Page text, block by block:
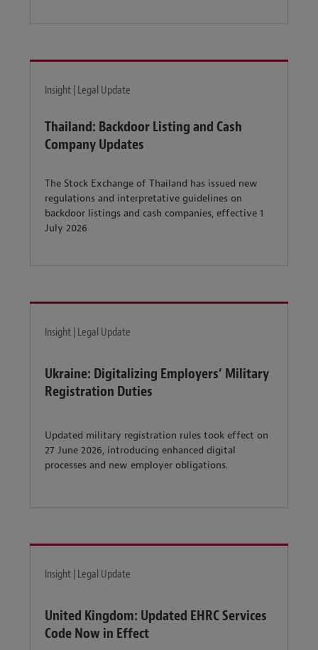
Insight | Legal Update
Thailand: Backdoor Listing and Cash
Company Updates
The Stock Exchange of Thailand has issued new
regulations and interpretative guidelines on
backdoor listings and cash companies, effective 1
July 2026
Insight | Legal Update
Ukraine: Digitalizing Employers’ Military
Registration Duties
Updated military registration rules took effect on
27 June 2026, introducing enhanced digital
processes and new employer obligations.
Insight | Legal Update
United Kingdom: Updated EHRC Services
Code Now in Effect